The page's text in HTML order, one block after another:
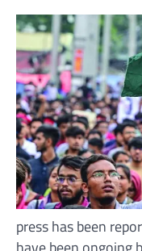
press has been